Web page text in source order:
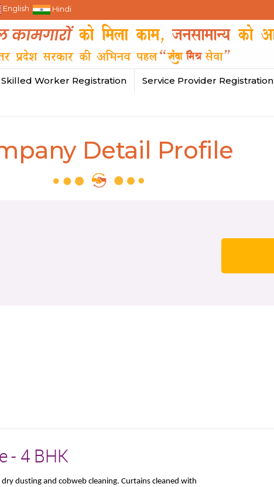
English Hindi
Skilled Worker Registration Service Provider Registration
Detail Profile
- 4 BHK
dusting and cobweb cleaning. Curtains cleaned with